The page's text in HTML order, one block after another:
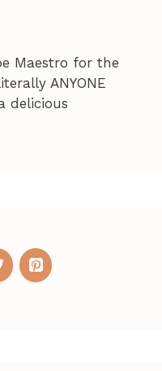
Maestro for the
ANYONE
delicious